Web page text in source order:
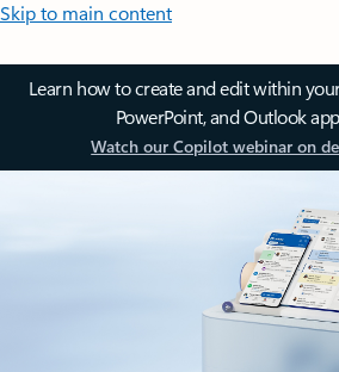
Skip to main content
Learn how to create and edit within
PowerPoint, and Outlook
Watch our Copilot webinar on